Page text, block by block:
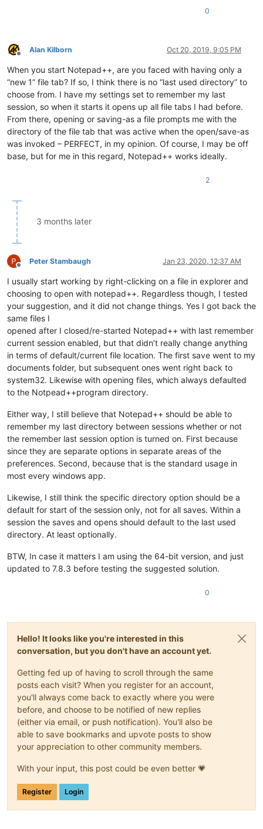
0
Offline
Alan Kilborn Oct 20, 2019, 9:05 PM
When you start Notepad++, are you faced with having only a
“new 1” file tab? If so, I think there is no “last used directory” to
choose from. I have my settings set to remember my last
session, so when it starts it opens up all file tabs I had before.
From there, opening or saving-as a file prompts me with the
directory of the file tab that was active when the open/save-as
was invoked – PERFECT, in my opinion. Of course, I may be off
base, but for me in this regard, Notepad++ works ideally.
2
3 months later
Offline
Peter Stambaugh Jan 23, 2020, 12:37 AM
I usually start working by right-clicking on a file in explorer and
choosing to open with notepad++. Regardless though, I tested
your suggestion, and it did not change things. Yes I got back the
same files I
opened after I closed/re-started Notepad++ with last remember
current session enabled, but that didn’t really change anything
in terms of default/current file location. The first save went to my
documents folder, but subsequent ones went right back to
system32. Likewise with opening files, which always defaulted
to the Notpead++program directory.
Either way, I still believe that Notepad++ should be able to
remember my last directory between sessions whether or not
the remember last session option is turned on. First because
since they are separate options in separate areas of the
preferences. Second, because that is the standard usage in
most every windows app.
Likewise, I still think the specific directory option should be a
default for start of the session only, not for all saves. Within a
session the saves and opens should default to the last used
directory. At least optionally.
BTW, In case it matters I am using the 64-bit version, and just
updated to 7.8.3 before testing the suggested solution.
0
Hello! It looks like you're interested in this
conversation, but you don't have an account yet.
Getting fed up of having to scroll through the same
posts each visit? When you register for an account,
you'll always come back to exactly where you were
before, and choose to be notified of new replies
(either via email, or push notification). You'll also be
able to save bookmarks and upvote posts to show
your appreciation to other community members.
With your input, this post could be even better 💗
Register Login